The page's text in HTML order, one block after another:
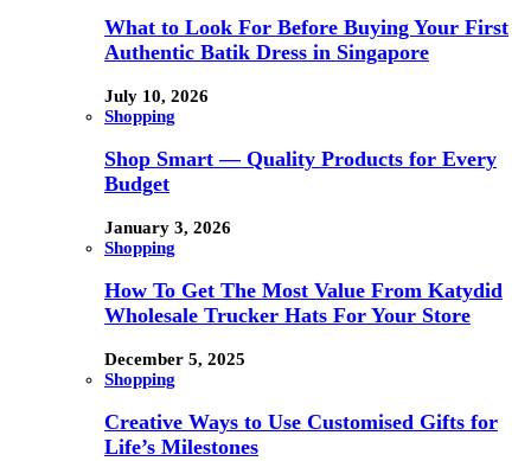
What to Look For Before Buying Your First
Authentic Batik Dress in Singapore
July 10, 2026
Shopping
Shop Smart — Quality Products for Every
Budget
January 3, 2026
Shopping
How To Get The Most Value From Katydid
Wholesale Trucker Hats For Your Store
December 5, 2025
Shopping
Creative Ways to Use Customised Gifts for
Life’s Milestones